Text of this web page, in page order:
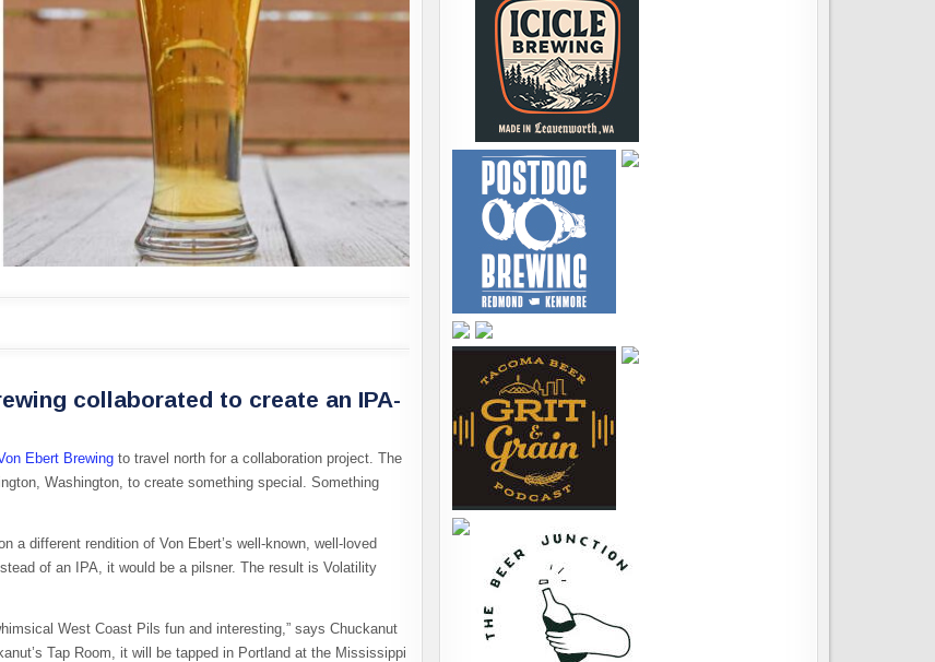
collaborated to create an IPA-
Ebert Brewing to travel north for a collaboration project. The
Washington, to create something special. Something
different rendition of Von Ebert’s well-known, well-loved
of an IPA, it would be a pilsner. The result is Volatility
West Coast Pils fun and interesting,” says Chuckanut
Tap Room, it will be tapped in Portland at the Mississippi